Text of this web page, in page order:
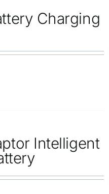
Charging
Intelligent